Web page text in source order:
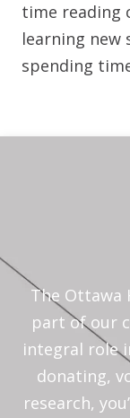
time reading
learning new
spending
The Ottawa
part of our
integral role
donating,
research,